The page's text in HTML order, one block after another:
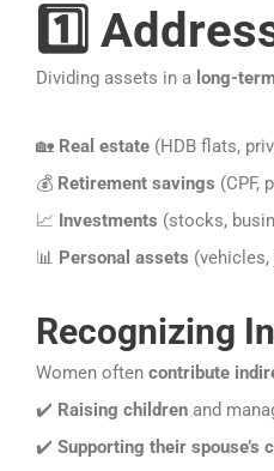
1️⃣
Dividing assets in a long-
🏡 Real estate(HDB flats,
💰 Retirement savings (CPF,
📈 Investments (stocks,
📊 Personal assets
Recognizing
Women often contribute
✔️ Raising childrenand
✔️ Supporting their spouse’s